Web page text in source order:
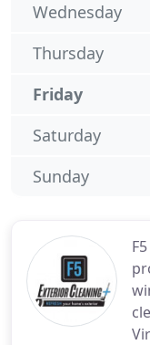
Wednesday
Thursday
Friday
Saturday
Sunday